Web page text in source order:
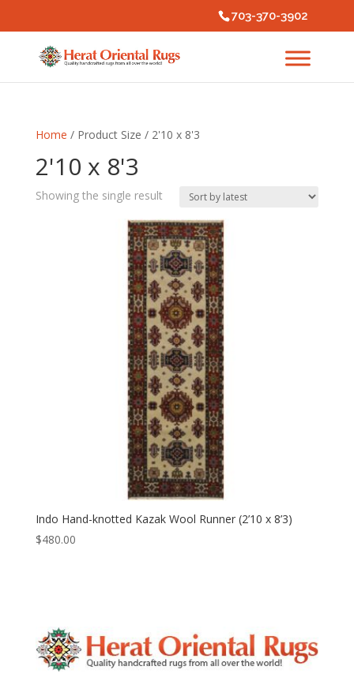
703-370-3902
Home / Product Size / 2'10 x 8'3
2'10 x 8'3
Showing the single result
Indo Hand-knotted Kazak Wool Runner (2’10 x 8’3)
$480.00